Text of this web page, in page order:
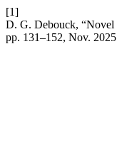
[1]
D. G. Debouck, “Novel
pp. 131–152, Nov.